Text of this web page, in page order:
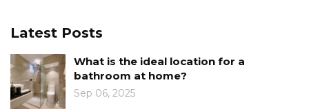
Latest Posts
What is the ideal location for a
bathroom at home?
Sep 06, 2025